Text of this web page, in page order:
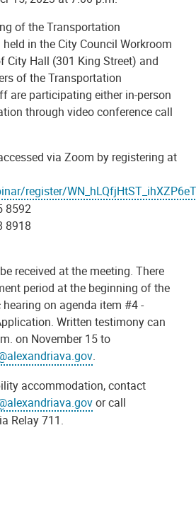
of the Transportation
in the City Council Workroom
City Hall (301 King Street) and
of the Transportation
are participating either in-person
through video conference call
via Zoom by registering at
register/
8592
8918
received at the meeting. There
period at the beginning of the
on agenda item #4 -
Written testimony can
on November 15 to
.
accommodation, contact
or call
Relay 711.